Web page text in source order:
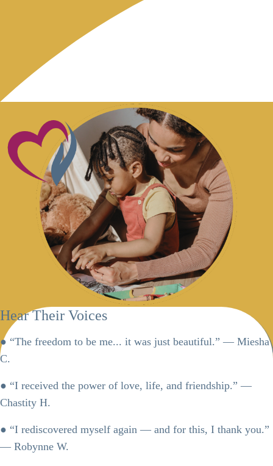
Hear Their Voices
● “The freedom to be me... it was just beautiful.” — Miesha
C.
● “I received the power of love, life, and friendship.” —
Chastity H.
● “I rediscovered myself again — and for this, I thank you.”
— Robynne W.